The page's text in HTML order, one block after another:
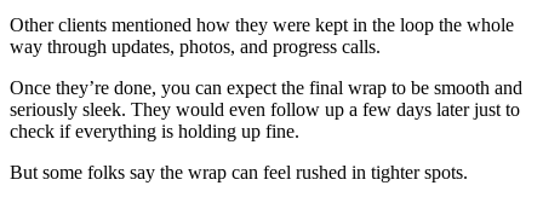
Other clients mentioned how they were kept in the loop the whole
way through updates, photos, and progress calls.
Once they’re done, you can expect the final wrap to be smooth and
seriously sleek. They would even follow up a few days later just to
check if everything is holding up fine.
But some folks say the wrap can feel rushed in tighter spots.